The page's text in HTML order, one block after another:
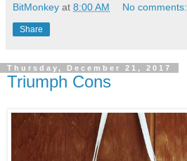
BitMonkey at 8:00 AM No comments:
Share
Thursday, December 21, 2017
Triumph Cons